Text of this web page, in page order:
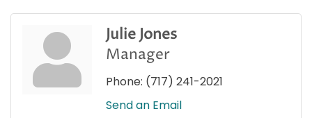
Julie Jones
Manager
Phone: (717) 241-2021
Send an Email